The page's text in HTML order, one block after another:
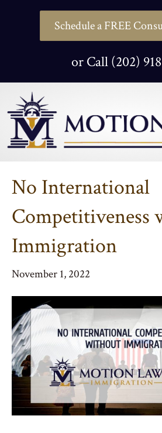
Schedule a FREE
or Call (202)
No International
Competitiveness
Immigration
November 1, 2022